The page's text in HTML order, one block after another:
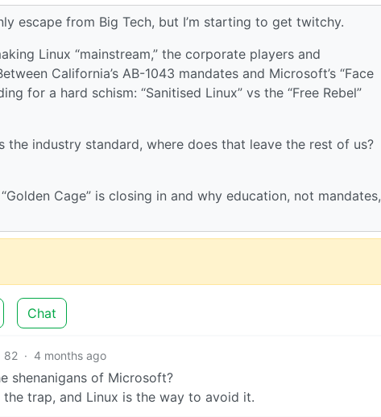
escape from Big Tech, but I’m starting to get twitchy.
Linux “mainstream,” the corporate players and
California’s AB-1043 mandates and Microsoft’s “Face
for a hard schism: “Sanitised Linux” vs the “Free Rebel”
industry standard, where does that leave the rest of us?
Cage” is closing in and why education, not mandates,
Chat
82 · 4 months ago
shenanigans of Microsoft?
trap, and Linux is the way to avoid it.